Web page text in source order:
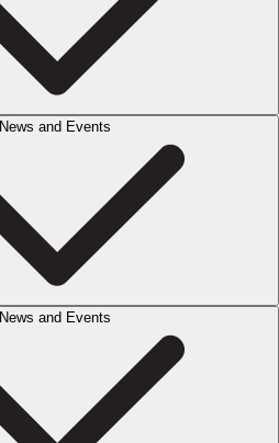
News and Events
News and Events